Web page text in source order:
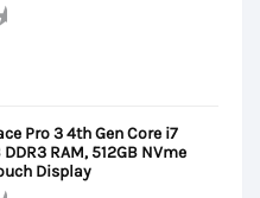
Pro 3 4th Gen Core i7
RAM, 512GB NVme
Display